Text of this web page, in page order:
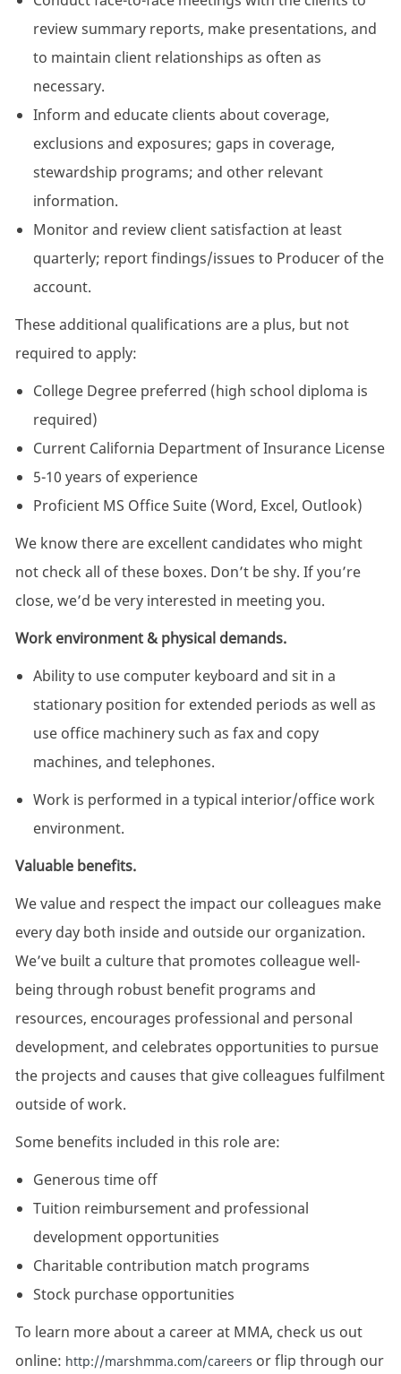
review summary reports, make presentations, and
to maintain client relationships as often as
necessary.
Inform and educate clients about coverage,
exclusions and exposures; gaps in coverage,
stewardship programs; and other relevant
information.
Monitor and review client satisfaction at least
quarterly; report findings/issues to Producer of the
account.
These additional qualifications are a plus, but not
required to apply:
College Degree preferred (high school diploma is
required)
Current California Department of Insurance License
5-10 years of experience
Proficient MS Office Suite (Word, Excel, Outlook)
We know there are excellent candidates who might
not check all of these boxes. Don’t be shy. If you’re
close, we’d be very interested in meeting you.
Work environment & physical demands.
Ability to use computer keyboard and sit in a
stationary position for extended periods as well as
use office machinery such as fax and copy
machines, and telephones.
Work is performed in a typical interior/office work
environment.
Valuable benefits.
We value and respect the impact our colleagues make
every day both inside and outside our organization.
We’ve built a culture that promotes colleague well-
being through robust benefit programs and
resources, encourages professional and personal
development, and celebrates opportunities to pursue
the projects and causes that give colleagues fulfilment
outside of work.
Some benefits included in this role are:
Generous time off
Tuition reimbursement and professional
development opportunities
Charitable contribution match programs
Stock purchase opportunities
To learn more about a career at MMA, check us out
online: http://marshmma.com/careers or flip through our